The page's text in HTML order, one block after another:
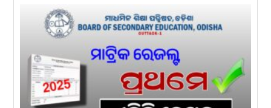
New Job
+2 Result Odisha 2026 | CHSE
Odisha